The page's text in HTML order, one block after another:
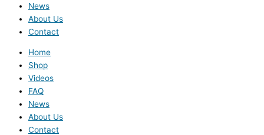
News
About Us
Contact
Home
Shop
Videos
FAQ
News
About Us
Contact